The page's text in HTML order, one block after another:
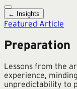
← Insights
Featured Article
Preparation
Lessons from the
experience,
unpredictability to